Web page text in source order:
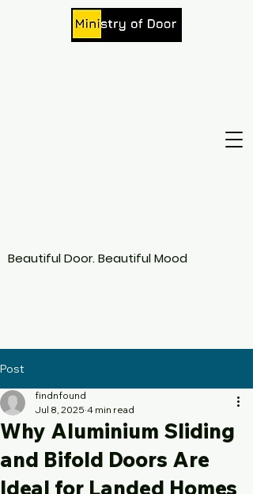
Beautiful Door. Beautiful Mood
Post
Why Aluminium Sliding
and Bifold Doors Are
Ideal for Landed Homes
findnfound
Jul 8, 2025 4 min read